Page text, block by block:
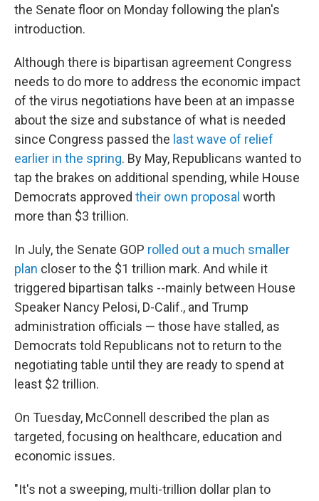
the Senate floor on Monday following the plan's
introduction.
Although there is bipartisan agreement Congress
needs to do more to address the economic impact
of the virus negotiations have been at an impasse
about the size and substance of what is needed
since Congress passed the last wave of relief
earlier in the spring. By May, Republicans wanted to
tap the brakes on additional spending, while House
Democrats approved their own proposal worth
more than $3 trillion.
In July, the Senate GOP rolled out a much smaller
plan closer to the $1 trillion mark. And while it
triggered bipartisan talks --mainly between House
Speaker Nancy Pelosi, D-Calif., and Trump
administration officials — those have stalled, as
Democrats told Republicans not to return to the
negotiating table until they are ready to spend at
least $2 trillion.
On Tuesday, McConnell described the plan as
targeted, focusing on healthcare, education and
economic issues.
"It's not a sweeping, multi-trillion dollar plan to